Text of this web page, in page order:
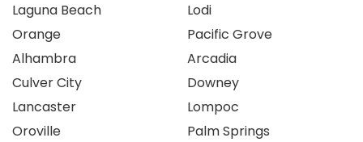
Laguna Beach
Orange
Alhambra
Culver City
Lancaster
Oroville
Lodi
Pacific Grove
Arcadia
Downey
Lompoc
Palm Springs